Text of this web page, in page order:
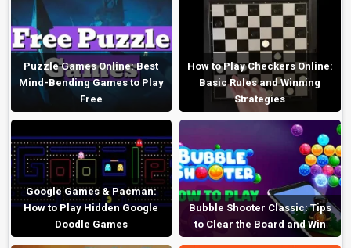
Puzzle Games Online: Best
Mind-Bending Games to Play
Free
How to Play Checkers Online:
Basic Rules and Winning
Strategies
Google Games & Pacman:
How to Play Hidden Google
Doodle Games
Bubble Shooter Classic: Tips
to Clear the Board and Win